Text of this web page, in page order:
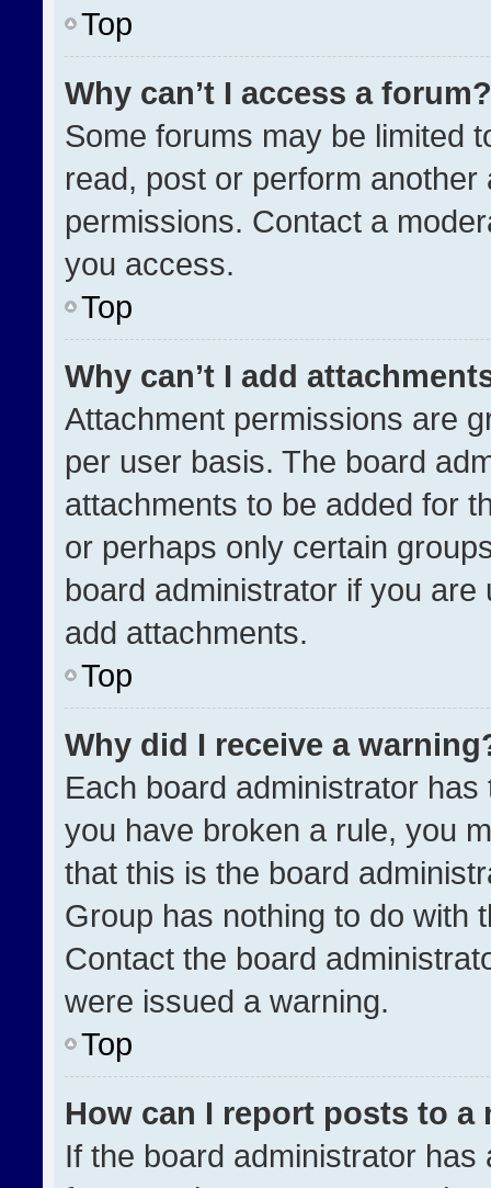
Top
Why can’t I access a forum?
Some forums may be limited
read, post or perform
permissions. Contact a
you access.
Top
Why can’t I add
Attachment permissions are
per user basis. The board
attachments to be added for
or perhaps only certain
board administrator if you
add attachments.
Top
Why did I receive a
Each board administrator
you have broken a rule, you
that this is the board
Group has nothing to do with
Contact the board
were issued a warning.
Top
How can I report posts to a
If the board administrator